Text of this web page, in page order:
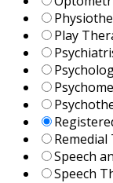
Play
Speech
Speech